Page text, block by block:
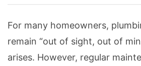
For many homeowners,
remain “out of sight, out of
arises. However, regular